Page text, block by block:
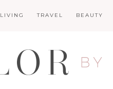
LIVING TRAVEL BEAUTY